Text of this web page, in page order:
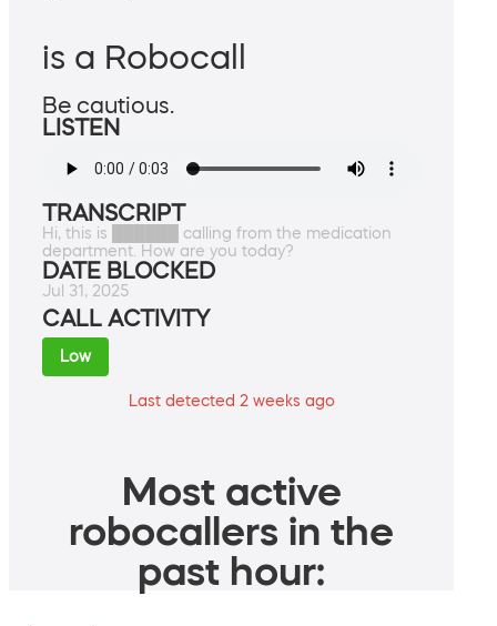
is a Robocall
Be cautious.
LISTEN
TRANSCRIPT
Hi, this is ██████ calling from the medication
department. How are you today?
DATE BLOCKED
Jul 31, 2025
CALL ACTIVITY
Low
Last detected 2 weeks ago
Most active
robocallers in the
past hour: